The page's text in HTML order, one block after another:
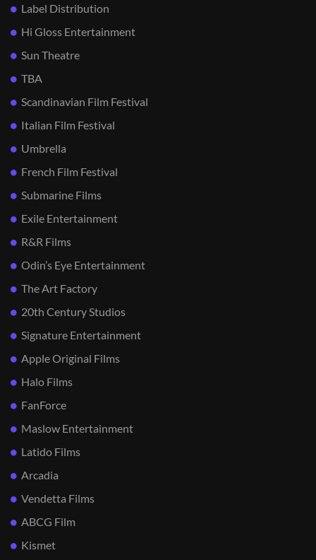
Label Distribution
Hi Gloss Entertainment
Sun Theatre
TBA
Scandinavian Film Festival
Italian Film Festival
Umbrella
French Film Festival
Submarine Films
Exile Entertainment
R&R Films
Odin’s Eye Entertainment
The Art Factory
20th Century Studios
Signature Entertainment
Apple Original Films
Halo Films
FanForce
Maslow Entertainment
Latido Films
Arcadia
Vendetta Films
ABCG Film
Kismet